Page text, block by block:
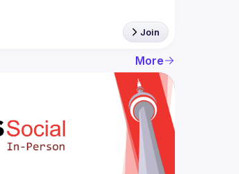
Join
More